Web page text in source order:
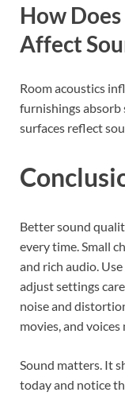
How
Affect
Room acoustics
furnishings absorb
surfaces reflect
Better sound
every time. Small
and rich audio.
adjust settings
noise and
movies, and voices
Sound matters. It
today and notice